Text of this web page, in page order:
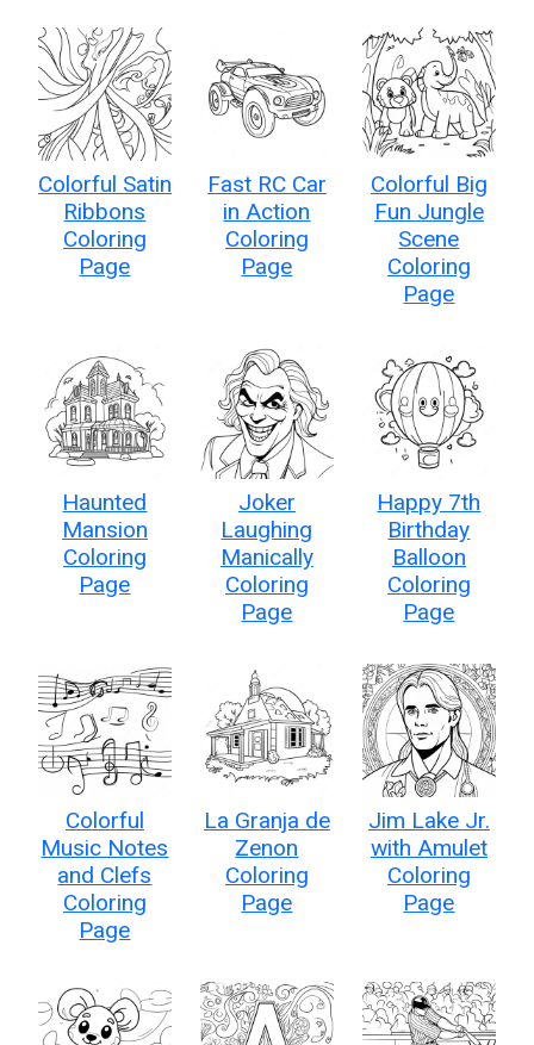
Colorful Satin
Ribbons
Coloring
Page
Fast RC Car
in Action
Coloring
Page
Colorful Big
Fun Jungle
Scene
Coloring
Page
Haunted
Mansion
Coloring
Page
Joker
Laughing
Manically
Coloring
Page
Happy 7th
Birthday
Balloon
Coloring
Page
Colorful
Music Notes
and Clefs
Coloring
Page
La Granja de
Zenon
Coloring
Page
Jim Lake Jr.
with Amulet
Coloring
Page